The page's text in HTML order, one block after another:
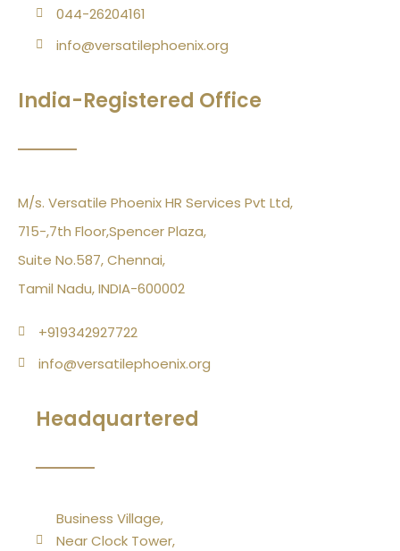
044-26204161
info@versatilephoenix.org
India-Registered Office
M/s. Versatile Phoenix HR Services Pvt Ltd,
715-,7th Floor,Spencer Plaza,
Suite No.587, Chennai,
Tamil Nadu, INDIA-600002
+919342927722
info@versatilephoenix.org
Headquartered
Business Village,
Near Clock Tower,